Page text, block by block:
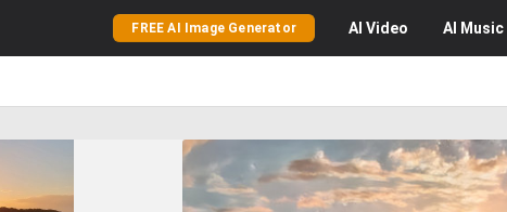
FREE AI Image Generator AI Video AI Music